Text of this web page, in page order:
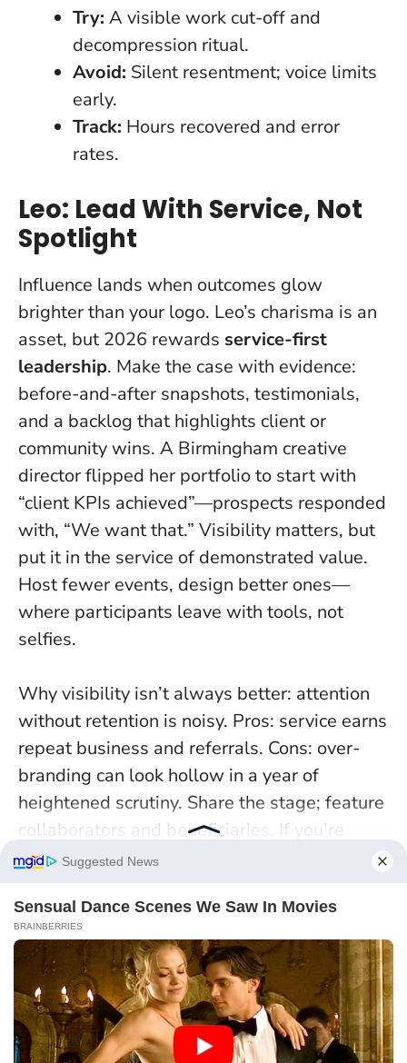
Try: A visible work cut-off and
decompression ritual.
Avoid: Silent resentment; voice limits
early.
Track: Hours recovered and error
rates.
Leo: Lead With Service, Not
Spotlight
Influence lands when outcomes glow
brighter than your logo. Leo’s charisma is an
asset, but 2026 rewards service-first
leadership. Make the case with evidence:
before-and-after snapshots, testimonials,
and a backlog that highlights client or
community wins. A Birmingham creative
director flipped her portfolio to start with
“client KPIs achieved”—prospects responded
with, “We want that.” Visibility matters, but
put it in the service of demonstrated value.
Host fewer events, design better ones—
where participants leave with tools, not
selfies.
Why visibility isn’t always better: attention
without retention is noisy. Pros: service earns
repeat business and referrals. Cons: over-
branding can look hollow in a year of
heightened scrutiny. Share the stage; feature
collaborators and beneficiaries. If you’re
pitching, anchor every bold claim to a metric
co-authored a results report with teens—
funders called it the most credible
submission of the cycle.When you cultivate
outcomes, the spotlight finds you anyway.